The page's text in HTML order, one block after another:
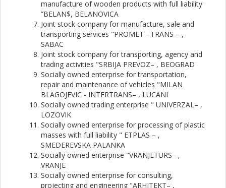
manufacture of wooden products with full liability
”BELAN$, BELANOVICA
Joint stock company for manufacture, sale and
transporting services "PROMET - TRANS – ,
SABAC
Joint stock company for transporting, agency and
trading activities "SRBIJA PREVOZ– , BEOGRAD
Socially owned enterprise for transportation,
repair and maintenance of vehicles "MILAN
BLAGOJEVIC - INTERTRANS– , LUCANI
Socially owned trading enterprise " UNIVERZAL– ,
LOZOVIK
Socially owned enterprise for processing of plastic
masses with full liability " ETPLAS – ,
SMEDEREVSKA PALANKA
Socially owned enterprise "VRANJETURS– ,
VRANJE
Socially owned enterprise for consulting,
projecting and engineering "ARHITEKT– ,